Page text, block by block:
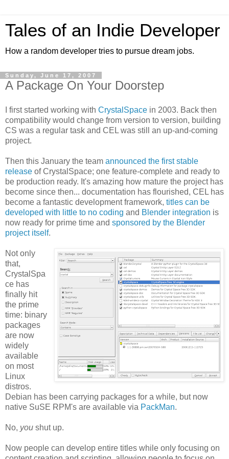
Tales of an Indie Developer
How a random developer tries to pursue dream jobs.
Sunday, June 17, 2007
A Package On Your Doorstep
I first started working with CrystalSpace in 2003. Back then
compatibility would change from version to version, building
CS was a regular task and CEL was still an up-and-coming
project.
Then this January the team announced the first stable
release of CrystalSpace; one feature-complete and ready to
be production ready. It's amazing how mature the project has
become since then... documentation has flourished, CEL has
become a fantastic development framework, titles can be
developed with little to no coding and Blender integration is
now ready for prime time and sponsored by the Blender
project itself.
Not only
that,
CrystalSpa
ce has
finally hit
the prime
time: binary
packages
are now
widely
available
on most
Linux
distros.
Debian has been carrying packages for a while, but now
native SuSE RPM's are available via PackMan.
No, you shut up.
Now people can develop entire titles while only focusing on